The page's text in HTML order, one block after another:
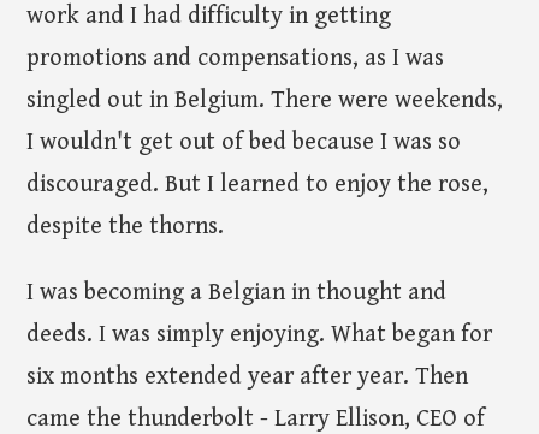
work and I had difficulty in getting
promotions and compensations, as I was
singled out in Belgium. There were weekends,
I wouldn't get out of bed because I was so
discouraged. But I learned to enjoy the rose,
despite the thorns.
I was becoming a Belgian in thought and
deeds. I was simply enjoying. What began for
six months extended year after year. Then
came the thunderbolt - Larry Ellison, CEO of